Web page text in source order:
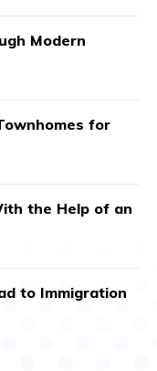
Modern
for
the Help of an
to Immigration